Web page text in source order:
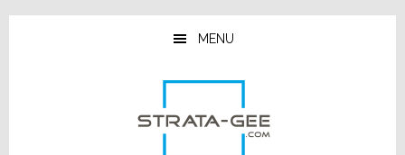
Skip
Skip
Skip
MENU